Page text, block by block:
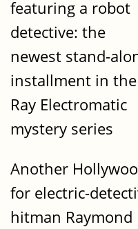
featuring a robot
detective: the
newest stand-
installment in the
Ray Electromatic
mystery series
Another
for electric-
hitman Raymond